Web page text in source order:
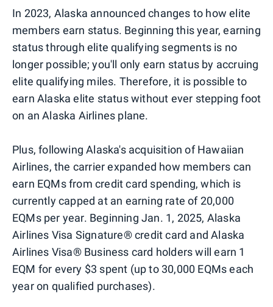
In 2023, Alaska announced changes to how elite
members earn status. Beginning this year, earning
status through elite qualifying segments is no
longer possible; you'll only earn status by accruing
elite qualifying miles. Therefore, it is possible to
earn Alaska elite status without ever stepping foot
on an Alaska Airlines plane.
Plus, following Alaska's acquisition of Hawaiian
Airlines, the carrier expanded how members can
earn EQMs from credit card spending, which is
currently capped at an earning rate of 20,000
EQMs per year. Beginning Jan. 1, 2025, Alaska
Airlines Visa Signature® credit card and Alaska
Airlines Visa® Business card holders will earn 1
EQM for every $3 spent (up to 30,000 EQMs each
year on qualified purchases).